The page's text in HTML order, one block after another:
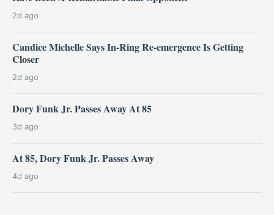
2d ago
Candice Michelle Says In-Ring Re-emergence Is Getting
Closer
2d ago
Dory Funk Jr. Passes Away At 85
3d ago
At 85, Dory Funk Jr. Passes Away
4d ago